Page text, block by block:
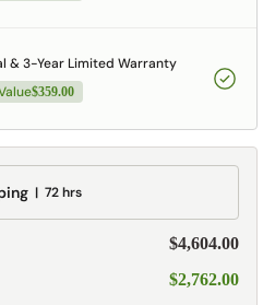
& 3-Year Limited Warranty
$359.00
72 hrs
$4,604.00
$2,762.00